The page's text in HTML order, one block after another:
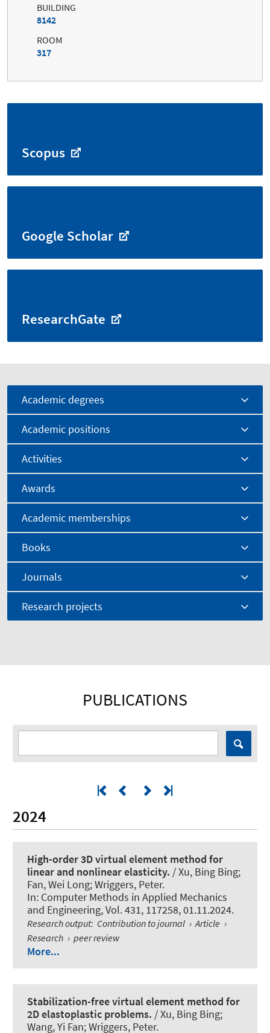
BUILDING
8142
ROOM
317
Scopus
Google Scholar
ResearchGate
Academic degrees
Academic positions
Activities
Awards
Academic memberships
Books
Journals
Research projects
PUBLICATIONS
2024
High-order 3D virtual element method for
linear and nonlinear elasticity. / Xu, Bing Bing;
Fan, Wei Long; Wriggers, Peter.
In: Computer Methods in Applied Mechanics
and Engineering, Vol. 431, 117258, 01.11.2024.
Research output: Contribution to journal › Article ›
Research › peer review
More...
Stabilization-free virtual element method for
2D elastoplastic problems. / Xu, Bing Bing;
Wang, Yi Fan; Wriggers, Peter.